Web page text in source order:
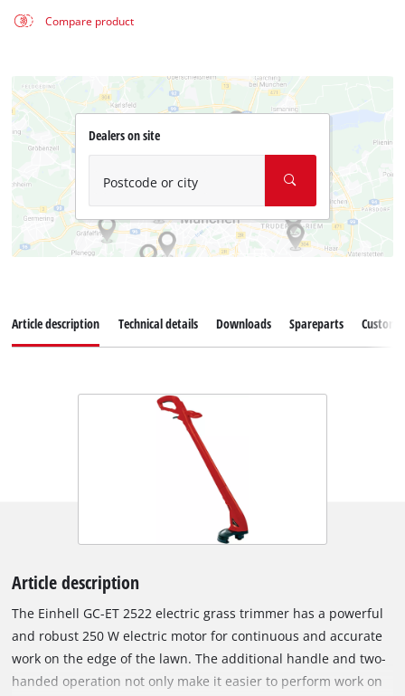
Compare product
Dealers on site
Postcode or city
Article description Technical details Downloads Spareparts
Article description
The Einhell GC-ET 2522 electric grass trimmer has a powerful
and robust 250 W electric motor for continuous and accurate
work on the edge of the lawn. The additional handle and two-
handed operation not only make it easier to perform work on